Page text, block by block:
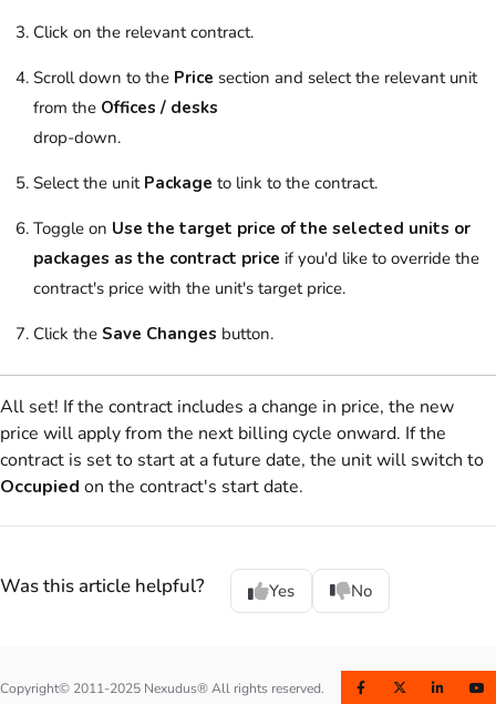
Click on the relevant contract.
Scroll down to the Price section and select the relevant unit
from the Offices / desks
drop-down.
Select the unit Package to link to the contract.
Toggle on Use the target price of the selected units or
packages as the contract price if you'd like to override the
contract's price with the unit's target price.
Click the Save Changes button.
All set! If the contract includes a change in price, the new
price will apply from the next billing cycle onward. If the
contract is set to start at a future date, the unit will switch to
Occupied on the contract's start date.
Was this article helpful? Yes No
Copyright© 2011-2025 Nexudus® All rights reserved.